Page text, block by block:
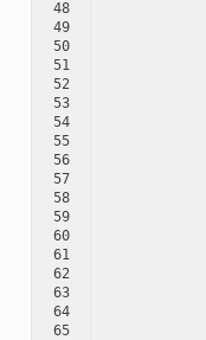
48
49
50
51
52
53
54
55
56
57
58
59
60
61
62
63
64
65